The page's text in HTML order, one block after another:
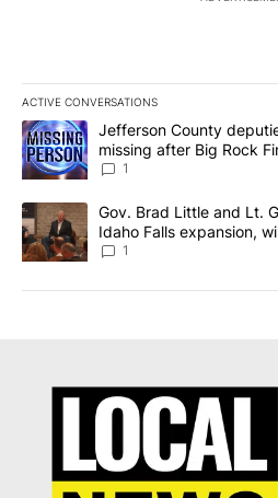
ACTIVE CONVERSATIONS
The following is a list of the most
A trending article titled "Jefferson
Jefferson County
missing after Big Rock
News 8
1
A trending article titled "Gov. Brad
Gov. Brad Little and Lt.
Idaho Falls expansion,
Local News 8
1